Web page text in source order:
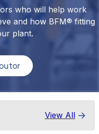
who will help work
and how BFM® fitting
plant.
View All